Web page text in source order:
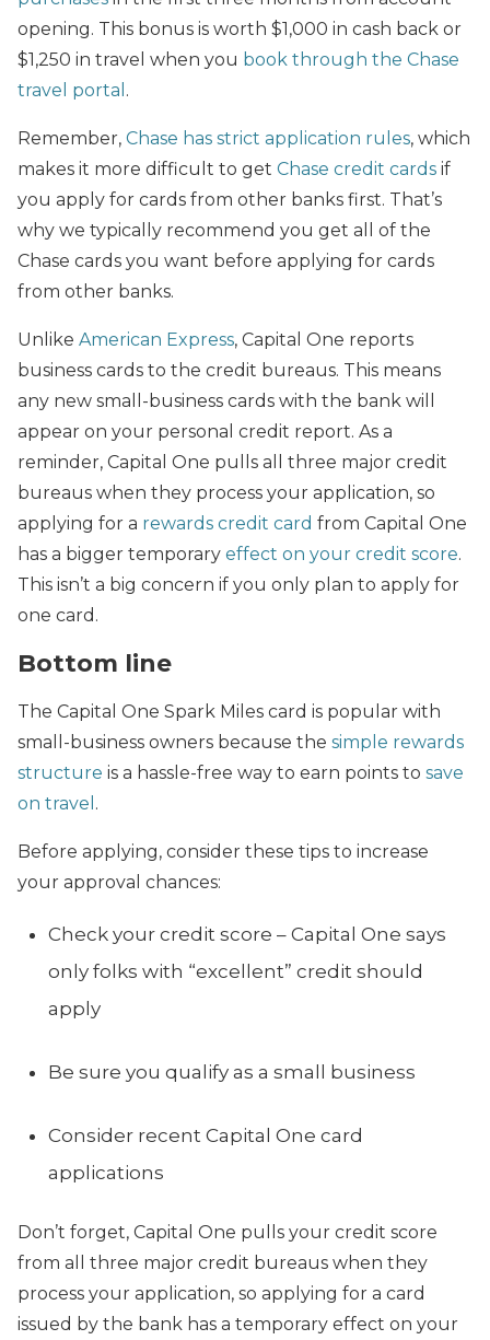
opening. This bonus is worth $1,000 in cash back or
$1,250 in travel when you book through the Chase
travel portal .
Remember, Chase has strict application rules, which
makes it more difficult to get Chase credit cards if
you apply for cards from other banks first. That’s
why we typically recommend you get all of the
Chase cards you want before applying for cards
from other banks.
Unlike American Express, Capital One reports
business cards to the credit bureaus. This means
any new small-business cards with the bank will
appear on your personal credit report. As a
reminder, Capital One pulls all three major credit
bureaus when they process your application, so
applying for a rewards credit card from Capital One
has a bigger temporary effect on your credit score.
This isn’t a big concern if you only plan to apply for
one card.
Bottom line
The Capital One Spark Miles card is popular with
small-business owners because the simple rewards
structure is a hassle-free way to earn points to save
on travel .
Before applying, consider these tips to increase
your approval chances:
Check your credit score – Capital One says
only folks with “excellent” credit should
apply
Be sure you qualify as a small business
Consider recent Capital One card
applications
Don’t forget, Capital One pulls your credit score
from all three major credit bureaus when they
process your application, so applying for a card
issued by the bank has a temporary effect on your